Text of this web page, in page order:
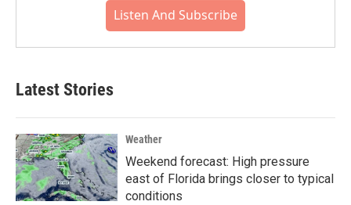
Listen And Subscribe
Latest Stories
Weather
Weekend forecast: High pressure
east of Florida brings closer to typical
conditions